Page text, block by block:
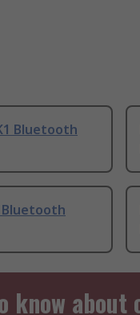
Bluetooth
Bluetooth
know about